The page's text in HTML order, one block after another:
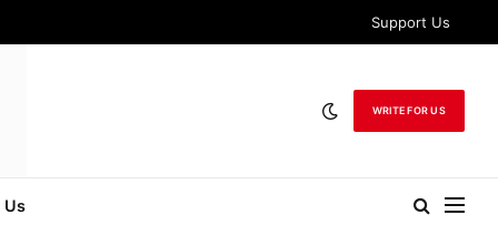
Support Us
WRITE FOR US
Us